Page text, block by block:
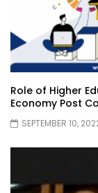
Role of Higher
Economy Post
SEPTEMBER 10,